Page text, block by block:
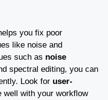
you fix poor
like noise and
such as noise
spectral editing, you can
Look for user-
well with your workflow